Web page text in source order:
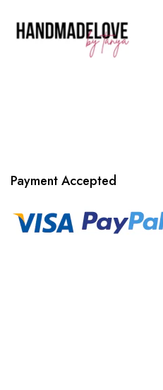
Payment Accepted